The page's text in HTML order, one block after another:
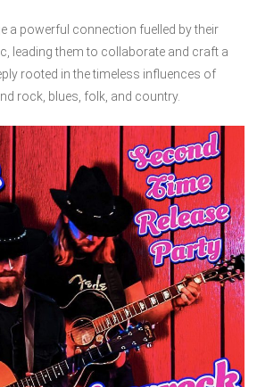
a powerful connection fuelled by their
leading them to collaborate and craft a
rooted in the timeless influences of
rock, blues, folk, and country.